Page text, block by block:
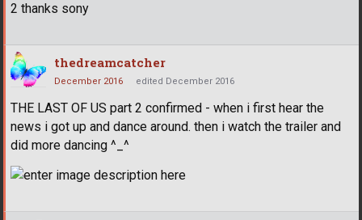
2 thanks sony
thedreamcatcher
December 2016 edited December 2016
THE LAST OF US part 2 confirmed - when i first hear the
news i got up and dance around. then i watch the trailer and
did more dancing ^_^